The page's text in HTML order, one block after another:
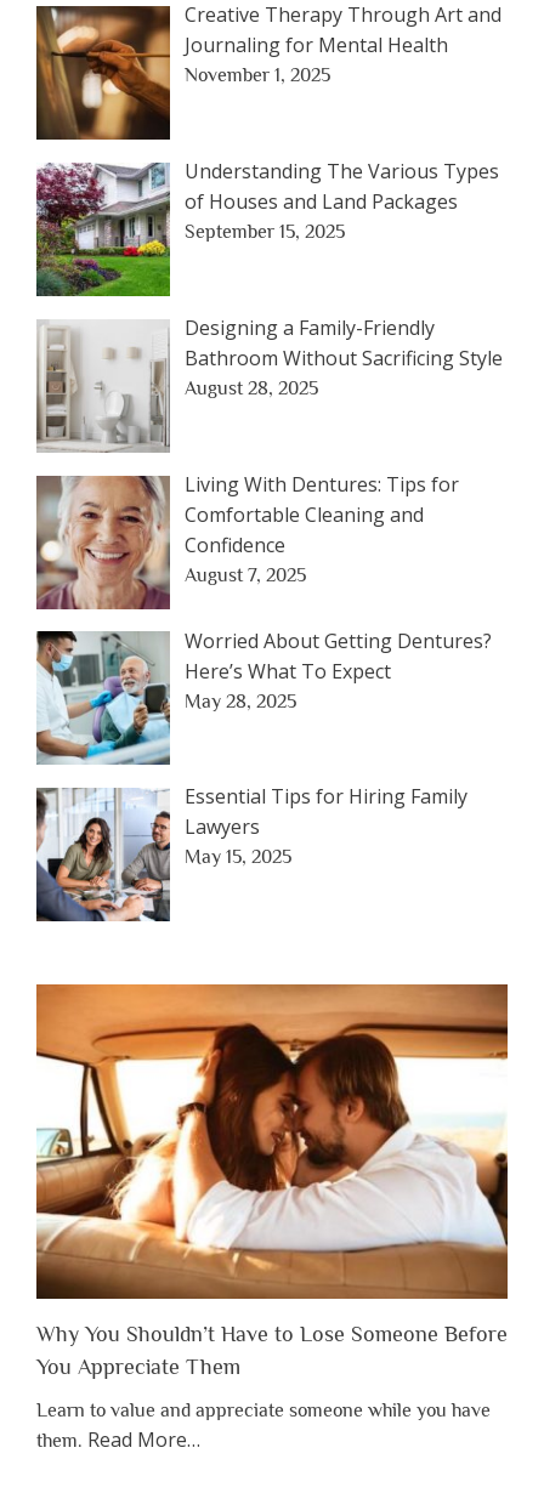
Creative Therapy Through Art and
Journaling for Mental Health
November 1, 2025
Understanding The Various Types
of Houses and Land Packages
September 15, 2025
Designing a Family-Friendly
Bathroom Without Sacrificing Style
August 28, 2025
Living With Dentures: Tips for
Comfortable Cleaning and
Confidence
August 7, 2025
Worried About Getting Dentures?
Here’s What To Expect
May 28, 2025
Essential Tips for Hiring Family
Lawyers
May 15, 2025
Why You Shouldn’t Have to Lose Someone Before
You Appreciate Them
Learn to value and appreciate someone while you have
them. Read Moreabout
…